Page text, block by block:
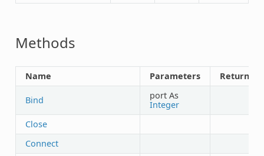
Methods
Name Parameters Returns
Bind
port As
Integer
Close
Connect